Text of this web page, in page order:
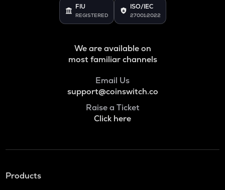
FIU
REGISTERED
ISO/IEC
27001:2022
We are available on
most familiar channels
Email Us
support@coinswitch.co
Raise a Ticket
Click here
Products